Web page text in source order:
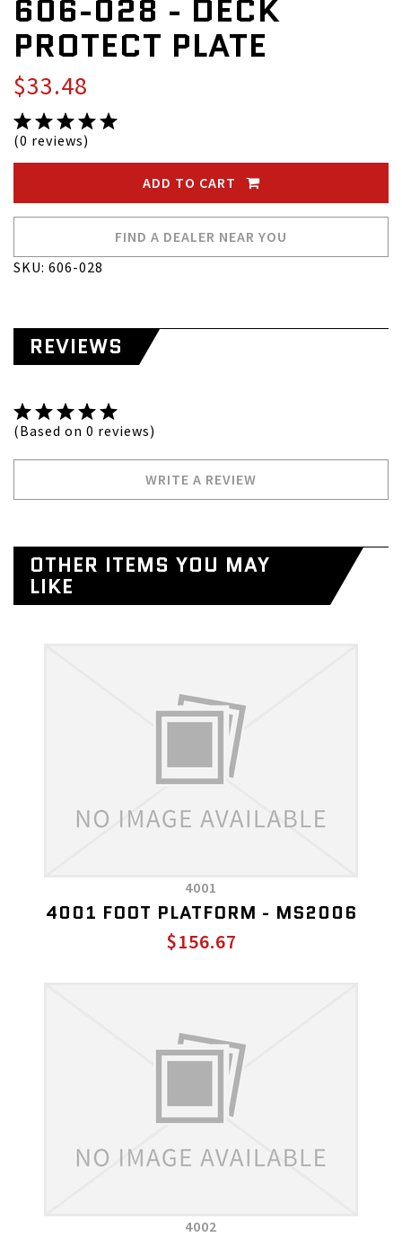
606-028 - DECK
PROTECT PLATE
$33.48
(0 reviews)
ADD TO CART
FIND A DEALER NEAR YOU
SKU: 606-028
REVIEWS
(Based on 0 reviews)
WRITE A REVIEW
OTHER ITEMS YOU MAY
LIKE
4001
4001 FOOT PLATFORM - MS2006
$156.67
4002